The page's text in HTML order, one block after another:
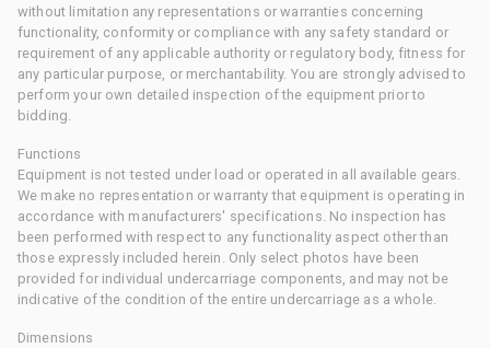
without limitation any representations or warranties concerning
functionality, conformity or compliance with any safety standard or
requirement of any applicable authority or regulatory body, fitness for
any particular purpose, or merchantability. You are strongly advised to
perform your own detailed inspection of the equipment prior to
bidding.
Functions
Equipment is not tested under load or operated in all available gears.
We make no representation or warranty that equipment is operating in
accordance with manufacturers' specifications. No inspection has
been performed with respect to any functionality aspect other than
those expressly included herein. Only select photos have been
provided for individual undercarriage components, and may not be
indicative of the condition of the entire undercarriage as a whole.
Dimensions